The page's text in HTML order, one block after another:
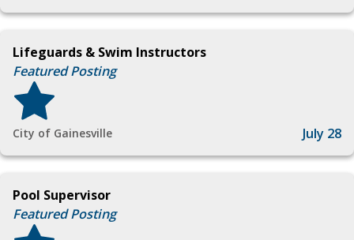
Lifeguards & Swim Instructors
Featured Posting
City of Gainesville July 28
Pool Supervisor
Featured Posting